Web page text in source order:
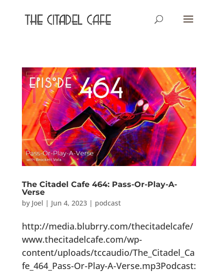
The Citadel Cafe 464: Pass-Or-Play-A-
Verse
by Joel | Jun 4, 2023| podcast
http://media.blubrry.com/thecitadelcafe/
www.thecitadelcafe.com/wp-
content/uploads/tccaudio/The_Citadel_Ca
fe_464_Pass-Or-Play-A-Verse.mp3Podcast: